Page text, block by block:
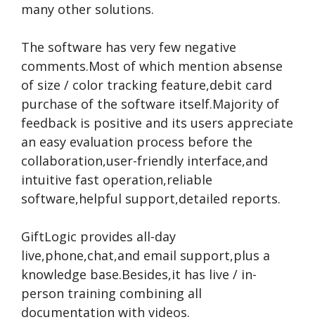
many other solutions.
The software has very few negative
comments.Most of which mention absense
of size / color tracking feature,debit card
purchase of the software itself.Majority of
feedback is positive and its users appreciate
an easy evaluation process before the
collaboration,user-friendly interface,and
intuitive fast operation,reliable
software,helpful support,detailed reports.
GiftLogic provides all-day
live,phone,chat,and email support,plus a
knowledge base.Besides,it has live / in-
person training combining all
documentation with videos.